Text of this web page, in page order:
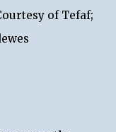
of Tefaf;